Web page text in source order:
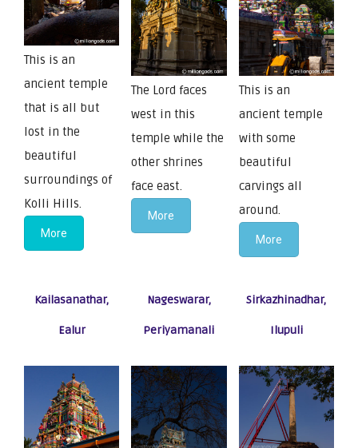
This is an
ancient temple
that is all but
lost in the
beautiful
surroundings of
Kolli Hills.
More
The Lord faces
west in this
temple while the
other shrines
face east.
More
This is an
ancient temple
with some
beautiful
carvings all
around.
More
Kailasanathar,
Ealur
Nageswarar,
Periyamanali
Sirkazhinadhar,
Ilupuli